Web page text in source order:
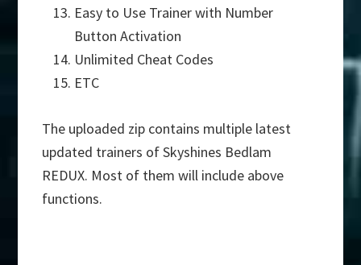
Easy to Use Trainer with Number
Button Activation
Unlimited Cheat Codes
ETC
The uploaded zip contains multiple latest
updated trainers of Skyshines Bedlam
REDUX. Most of them will include above
functions.